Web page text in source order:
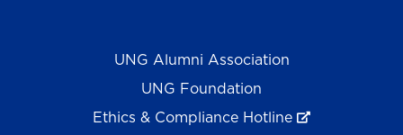
UNG Alumni Association
UNG Foundation
Ethics & Compliance Hotline